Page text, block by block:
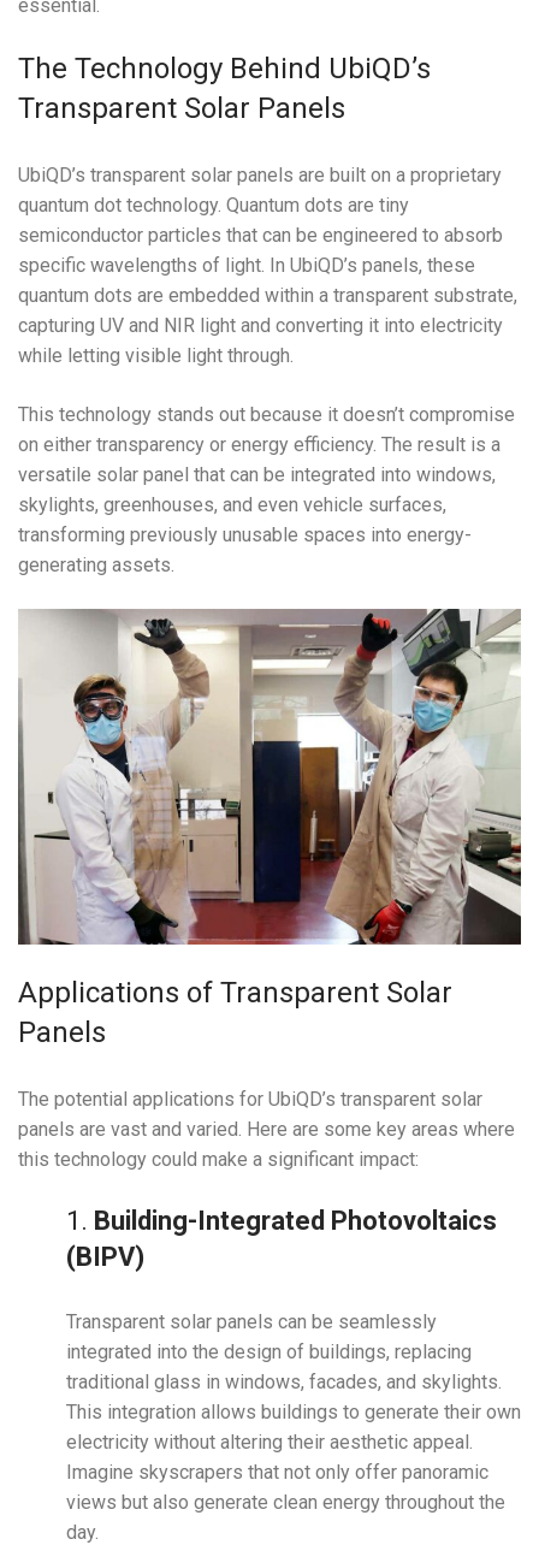
essential.
The Technology Behind UbiQD’s
Transparent Solar Panels
UbiQD’s transparent solar panels are built on a proprietary
quantum dot technology. Quantum dots are tiny
semiconductor particles that can be engineered to absorb
specific wavelengths of light. In UbiQD’s panels, these
quantum dots are embedded within a transparent substrate,
capturing UV and NIR light and converting it into electricity
while letting visible light through.
This technology stands out because it doesn’t compromise
on either transparency or energy efficiency. The result is a
versatile solar panel that can be integrated into windows,
skylights, greenhouses, and even vehicle surfaces,
transforming previously unusable spaces into energy-
generating assets.
Applications of Transparent Solar
Panels
The potential applications for UbiQD’s transparent solar
panels are vast and varied. Here are some key areas where
this technology could make a significant impact:
1. Building-Integrated Photovoltaics
(BIPV)
Transparent solar panels can be seamlessly
integrated into the design of buildings, replacing
traditional glass in windows, facades, and skylights.
This integration allows buildings to generate their own
electricity without altering their aesthetic appeal.
Imagine skyscrapers that not only offer panoramic
views but also generate clean energy throughout the
day.